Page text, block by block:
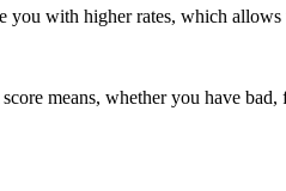
with higher rates, which allows
means, whether you have